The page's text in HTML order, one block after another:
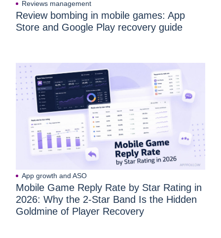
Reviews management
Review bombing in mobile games: App
Store and Google Play recovery guide
App growth and ASO
Mobile Game Reply Rate by Star Rating in
2026: Why the 2-Star Band Is the Hidden
Goldmine of Player Recovery